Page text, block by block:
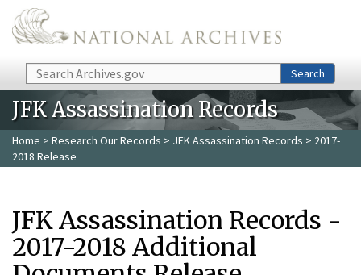
Skip to main content
Search Search
JFK Assassination Records
Home > Research Our Records > JFK Assassination Records > 2017-
2018 Release
JFK Assassination Records -
2017-2018 Additional